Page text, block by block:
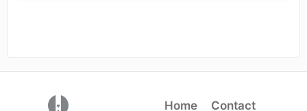
(opens in a new tab)Home Contact